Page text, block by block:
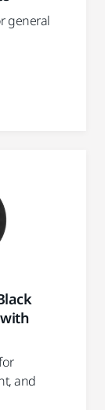
general
and